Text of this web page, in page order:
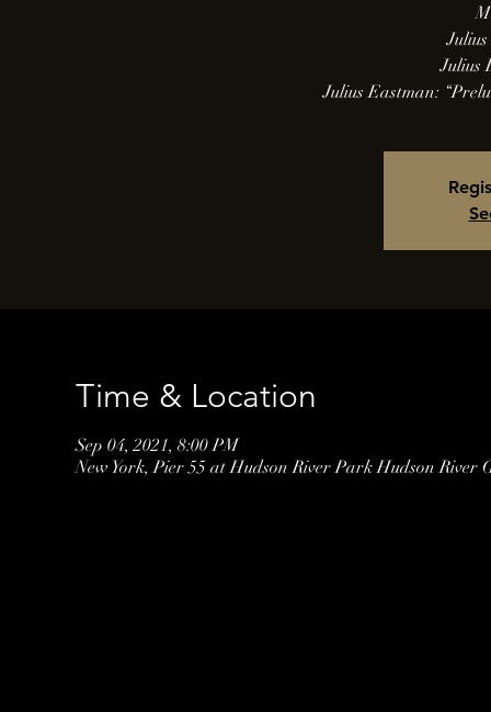
Julius
Julius Eastman:
Time & Location
Sep 04, 2021, 8:00 PM
New York, Pier 55 at Hudson River Park Hudson River